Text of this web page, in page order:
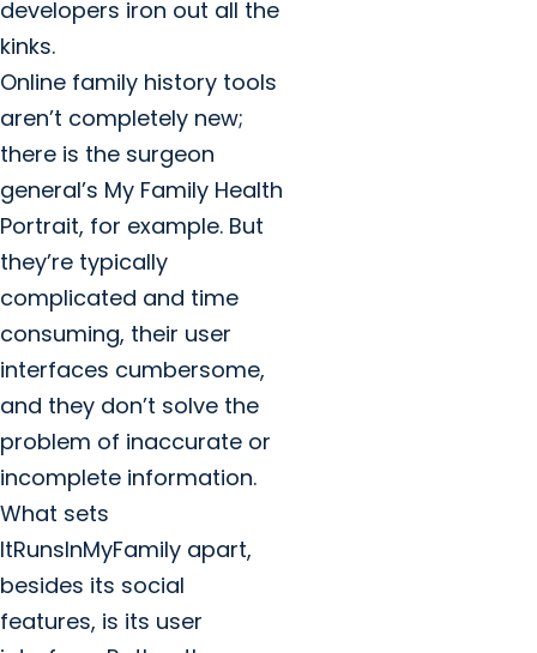
developers iron out all the
kinks.
Online family history tools
aren’t completely new;
there is the surgeon
general’s My Family Health
Portrait, for example. But
they’re typically
complicated and time
consuming, their user
interfaces cumbersome,
and they don’t solve the
problem of inaccurate or
incomplete information.
What sets
ItRunsInMyFamily apart,
besides its social
features, is its user